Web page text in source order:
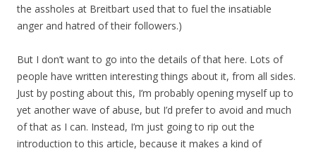
the assholes at Breitbart used that to fuel the insatiable
anger and hatred of their followers.)
But I don’t want to go into the details of that here. Lots of
people have written interesting things about it, from all sides.
Just by posting about this, I’m probably opening myself up to
yet another wave of abuse, but I’d prefer to avoid and much
of that as I can. Instead, I’m just going to rip out the
introduction to this article, because it makes a kind of